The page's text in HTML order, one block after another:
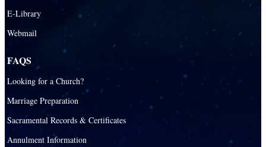
St. Bonaventure Catholic School
St. Brendan Catholic School
St. Carlo Acutis Virtual Academy
St. Coleman Catholic School
St. David Catholic School
St. Gregory the Great Catholic School
E-Library
Webmail
FAQS
Looking for a Church?
Marriage Preparation
Sacramental Records & Certificates
Annulment Information